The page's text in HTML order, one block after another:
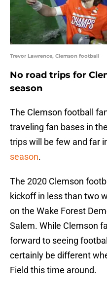
Trevor Lawrence, Clemson football
No road trips for
season
The Clemson football
traveling fan bases in
trips will be few and far
season.
The 2020 Clemson
kickoff in less than two
on the Wake Forest
Salem. While Clemson
forward to seeing
certainly be different
Field this time around.